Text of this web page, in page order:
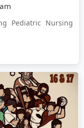
Pediatric Nursing